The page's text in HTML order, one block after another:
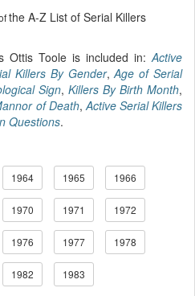
the A-Z List of Serial Killers
Ottis Toole is included in: Active
Killers By Gender,Age of Serial
Sign, Killers By Birth Month,
of Death, Active Serial Killers
Questions.
1964 1965 1966
1970 1971 1972
1976 1977 1978
1982 1983